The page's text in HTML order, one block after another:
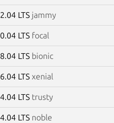
LTS jammy
LTS focal
LTS bionic
LTS xenial
LTS trusty
LTS noble